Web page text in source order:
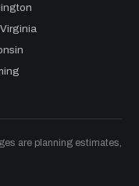
are planning estimates,